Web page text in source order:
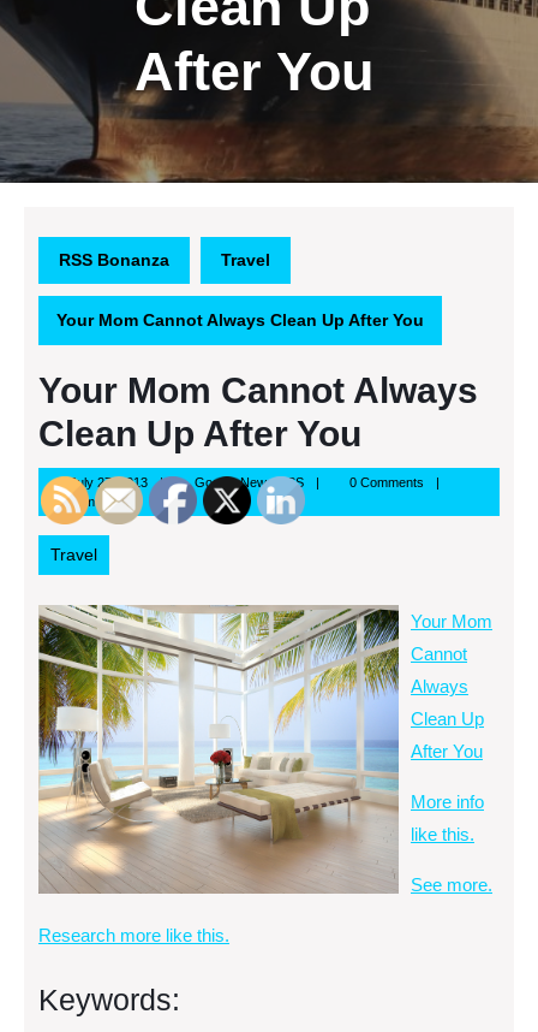
After You
RSS Bonanza Travel
Your Mom Cannot Always Clean Up After You
Your Mom Cannot Always
Clean Up After You
July 27, 2013July
27,
2013
Google News RSSGoogle
News
RSS
0 Comments
5:59 am
Travel
Your Mom
Cannot
Always
Clean Up
After You
More info
like this.
See more.
Research more like this.
Keywords: